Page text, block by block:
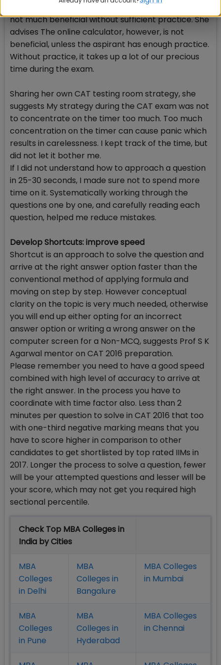
Divya suggests not to use online calculator as it is
not much beneficial without sufficient practice. She
advises The online calculator, however, is not
beneficial, unless the aspirant has enough practice.
Without practice, it takes up a lot of our precious
time during the exam.
Sharing her own CAT testing room strategy, she
suggests My strategy during the CAT exam was not
to concentrate on the timer too much. Too much
concentration on the timer can cause panic which
results in carelessness. I kept track of the time, but
did not let it bother me.
If I did not understand how to approach a question
in 25-30 seconds, I made sure not to spend more
time on it. Systematically working through the
questions one by one, and carefully reading each
question, helped me reduce mistakes.
Develop Shortcuts: improve speed
Shortcut is an approach to solve the question and
arrive at the right answer option faster than the
conventional method of applying formula and
moving on step by step. However conceptual
clarity on the topic is very much needed, otherwise
you will end up either opting for an incorrect
answer option or writing a wrong answer on the
computer screen for a Non-MCQ, suggests Prof S K
Agarwal mentor on CAT 2016 preparation.
Please remember you need to have a good speed
combined with high level of accuracy to arrive at
the right answer. In the process you have to
coordinate with time factor also. Less than 2
minutes per question to solve in CAT 2016 that too
with one-third negative marking means that you
have to score higher in comparison to other
candidates to get shortlisted by top rated IIMs in
2017. Longer the process to solve a question, fewer
will be your attempted questions and lesser will be
your score, which may not get you required high
sectional percentile.
Check Top MBA Colleges in
India by Cities
MBA
Colleges
in Delhi
MBA
Colleges in
Bangalure
MBA Colleges
in Mumbai
MBA
Colleges
in Pune
MBA
Colleges in
Hyderabad
MBA Colleges
in Chennai